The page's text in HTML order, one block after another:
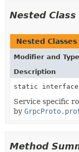
Nested
Nested Classes
Modifier and Type
Description
static interface
Service specific
by
Method